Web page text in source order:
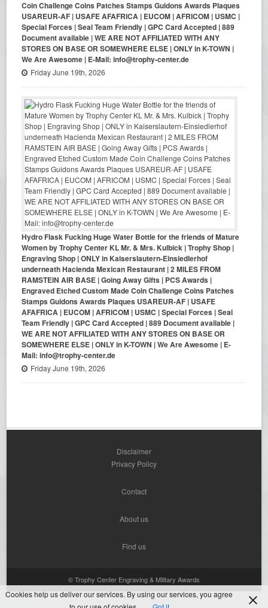
Coin Challenge Coins Patches Stamps Guidons Awards Plaques
USAREUR-AF | USAFE AFAFRICA | EUCOM | AFRICOM | USMC |
Special Forces | Seal Team Friendly | GPC Card Accepted | 889
Document available | WE ARE NOT AFFILIATED WITH ANY
STORES ON BASE OR SOMEWHERE ELSE | ONLY in K-TOWN |
We Are Awesome | E-Mail: info@trophy-center.de
Friday June 19th, 2026
Hydro Flask Fucking Huge Water Bottle for the friends of Mature
Women by Trophy Center KL Mr. & Mrs. Kulbick | Trophy Shop |
Engraving Shop | ONLY in Kaiserslautern-Einsiedlerhof
underneath Hacienda Mexican Restaurant | 2 MILES FROM
RAMSTEIN AIR BASE | Going Away Gifts | PCS Awards |
Engraved Etched Custom Made Coin Challenge Coins Patches
Stamps Guidons Awards Plaques USAREUR-AF | USAFE
AFAFRICA | EUCOM | AFRICOM | USMC | Special Forces | Seal
Team Friendly | GPC Card Accepted | 889 Document available |
WE ARE NOT AFFILIATED WITH ANY STORES ON BASE OR
SOMEWHERE ELSE | ONLY in K-TOWN | We Are Awesome | E-
Mail: info@trophy-center.de
Friday June 19th, 2026
Disclaimer
Privacy Policy
Contact
About us
Find us
© Trophy Center Engraving & Military Awards
Cookies help us deliver our services. By using our services, you agree